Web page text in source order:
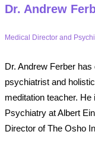
Dr. Andrew
Medical Director and
Dr. Andrew Ferber
psychiatrist and
meditation teacher.
Psychiatry at Albert
Director of The Osho